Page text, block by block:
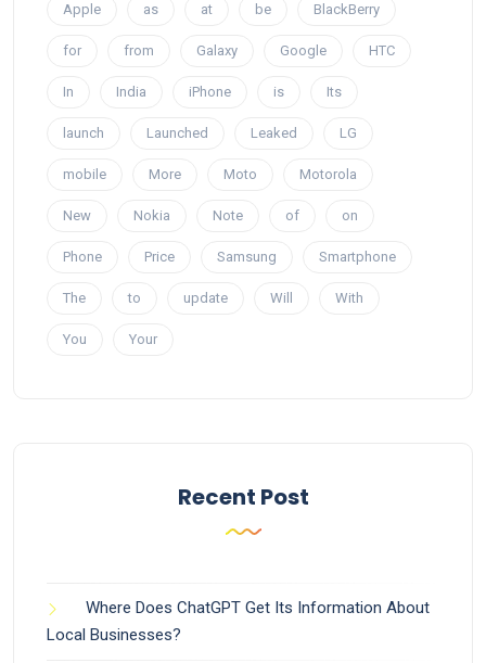
Apple as at be BlackBerry
for from Galaxy Google HTC
In India iPhone is Its
launch Launched Leaked LG
mobile More Moto Motorola
New Nokia Note of on
Phone Price Samsung Smartphone
The to update Will With
You Your
Recent Post
Where Does ChatGPT Get Its Information About
Local Businesses?